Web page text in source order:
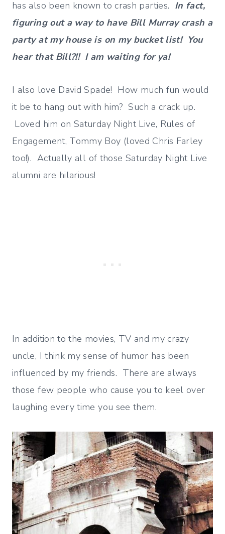
has also been known to crash parties. In fact,
figuring out a way to have Bill Murray crash a
party at my house is on my bucket list! You
hear that Bill?!! I am waiting for ya!
I also love David Spade! How much fun would
it be to hang out with him? Such a crack up.
Loved him on Saturday Night Live, Rules of
Engagement, Tommy Boy (loved Chris Farley
too!). Actually all of those Saturday Night Live
alumni are hilarious!
In addition to the movies, TV and my crazy
uncle, I think my sense of humor has been
influenced by my friends. There are always
those few people who cause you to keel over
laughing every time you see them.